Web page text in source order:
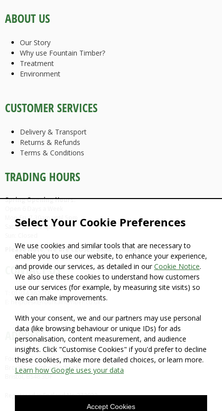
Select Your Cookie Preferences
We use cookies and similar tools that are necessary to
enable you to use our website, to enhance your experience,
and provide our services, as detailed in ourCookie Notice.
We also use these cookies to understand how customers
use our services (for example, by measuring site visits) so
we can make improvements.
With your consent, we and our partners may use personal
data (like browsing behaviour or unique IDs) for ads
personalisation, content measurement, and audience
insights. Click "Customise Cookies" if you'd prefer to decline
these cookies, make more detailed choices, or learn more.
Learn how Google uses your data
Accept Cookies
ABOUT US
Our Story
Why use Fountain Timber?
Treatment
Environment
CUSTOMER SERVICES
Delivery & Transport
Returns & Refunds
Terms & Conditions
TRADING HOURS
Spring Opening Hours:
Mon-Fri: 7.30am until 5pm
Sat: 9am until 4pm
Please Note: We are CLOSED Bank Holidays
CONTACT US
T: 01934 862710
E: helpdesk@fountaintimber.co.uk
ADDRESS
Fountain Timber Products Ltd
Brockley Combe, Backwell,
Bristol, BS48 3DF
Registered in England No:372932